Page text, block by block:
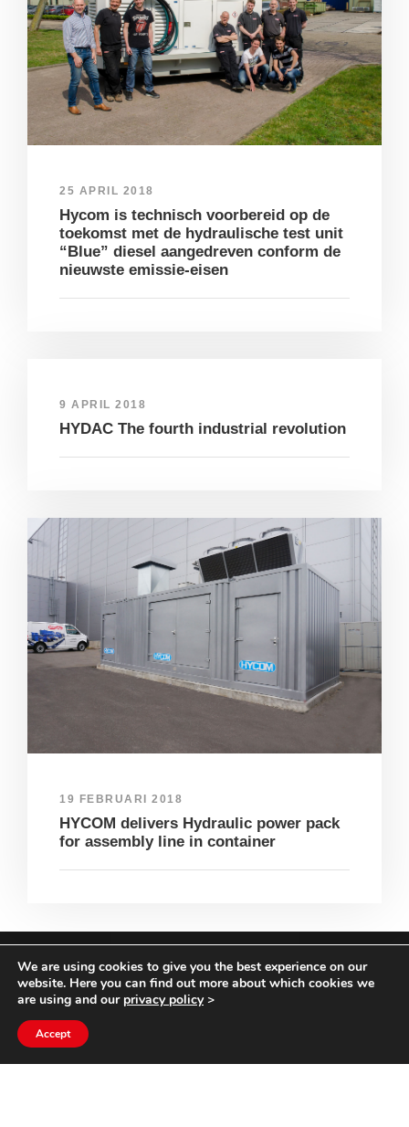
25 APRIL 2018
Hycom is technisch voorbereid op de
toekomst met de hydraulische test unit
“Blue” diesel aangedreven conform de
nieuwste emissie-eisen
9 APRIL 2018
HYDAC The fourth industrial revolution
19 FEBRUARI 2018
HYCOM delivers Hydraulic power pack
for assembly line in container
COPYRIGHT HYCOM ALL RIGHTS RESERVED |
IMPRINT|TERMS & CONDITIONS
We are using cookies to give you the best experience on our
website. Here you can find out more about which cookies we
are using and our privacy policy>
Accept